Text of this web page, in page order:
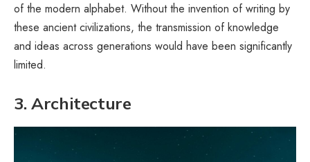
of the modern alphabet. Without the invention of writing by
these ancient civilizations, the transmission of knowledge
and ideas across generations would have been significantly
limited.
3. Architecture